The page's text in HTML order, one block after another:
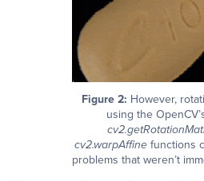
Figure 2: However,
using the
cv2.warpAffine functions
problems that weren’t